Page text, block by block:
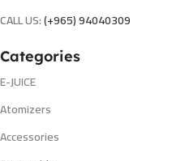
CALL US:(+965) 94040309
Categories
E-JUICE
Atomizers
Accessories